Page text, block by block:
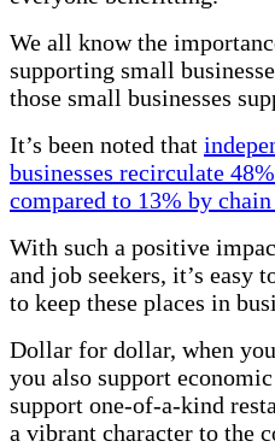
We all know the
supporting small
those small businesses
It’s been noted that
businesses recirculate
compared to 13% by chain
With such a positive
and job seekers, it’s easy
to keep these places in
Dollar for dollar, when
you also support
support one-of-a-kind
a vibrant character to the